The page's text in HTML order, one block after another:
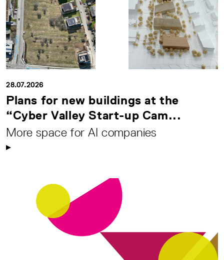
28.07.2026
Plans for new buildings at the
“Cyber Valley Start-up Cam...
More space for AI companies